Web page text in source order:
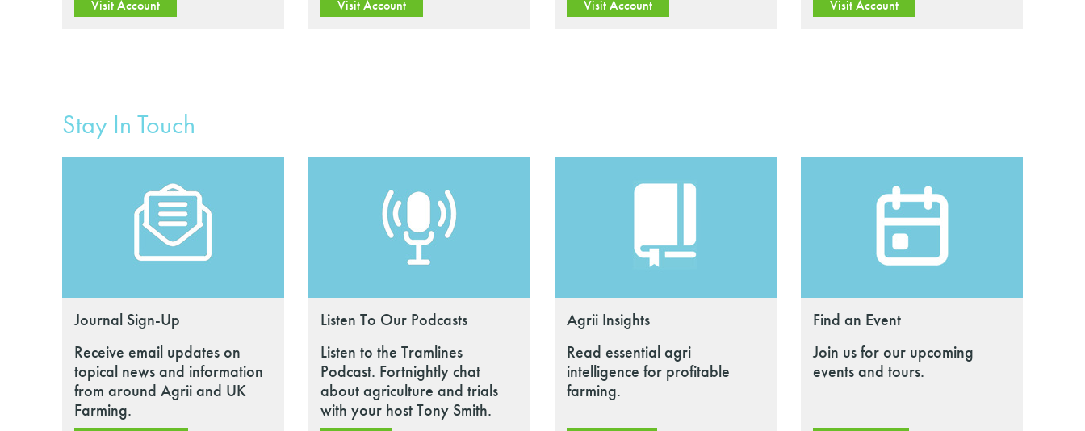
Visit Account Visit Account Visit Account Visit Account
Stay In Touch
Journal Sign-Up
Receive email updates on
topical news and information
from around Agrii and UK
Farming.
Listen To Our Podcasts
Listen to the Tramlines
Podcast. Fortnightly chat
about agriculture and trials
with your host Tony Smith.
Agrii Insights
Read essential agri
intelligence for profitable
farming.
Find an Event
Join us for our upcoming
events and tours.